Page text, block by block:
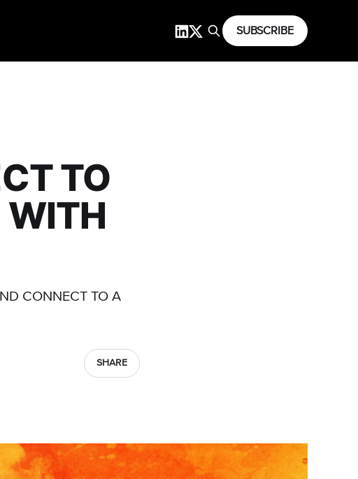
SUBSCRIBE
TO
WITH
CONNECT TO A
SHARE